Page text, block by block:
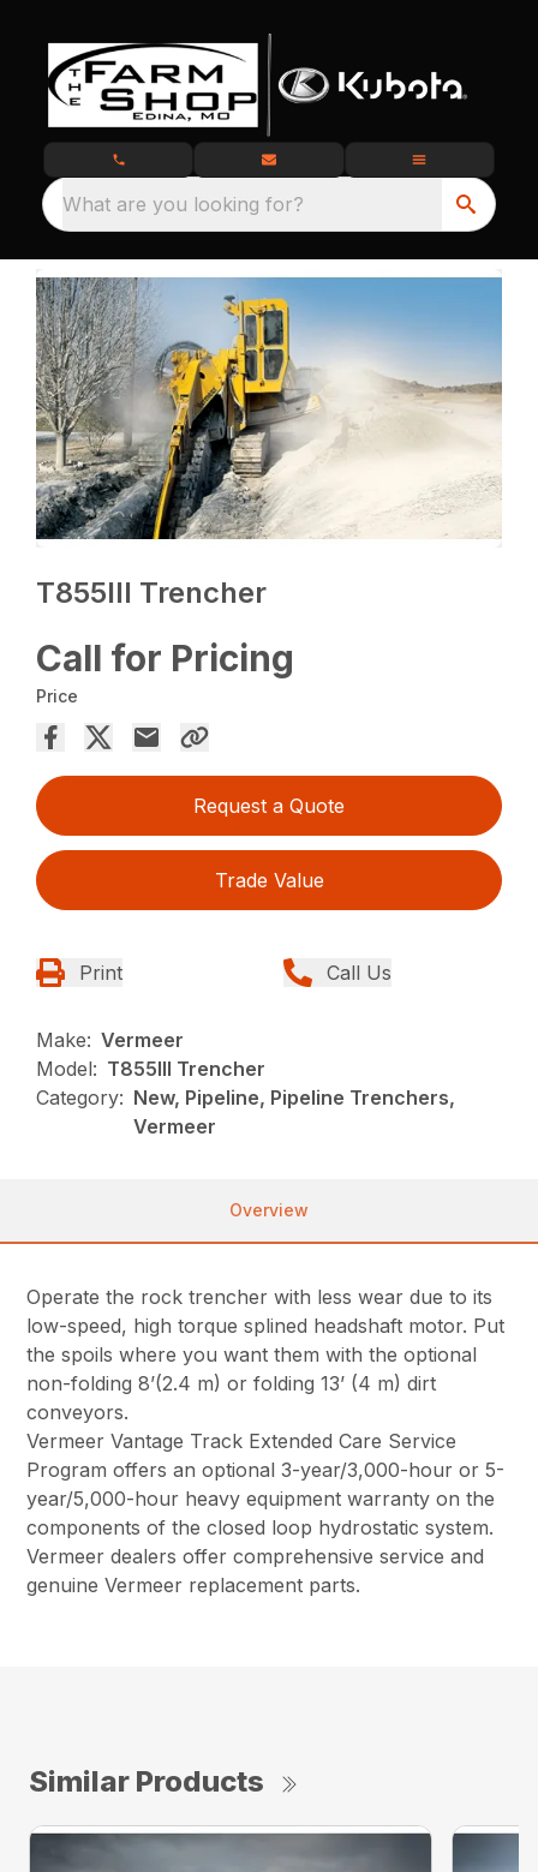
What are you looking for?
T855III Trencher
Call for Pricing
Price
Request a Quote
Trade Value
Print Call Us
Make: Vermeer
Model: T855III Trencher
Category: New, Pipeline, Pipeline Trenchers,
Vermeer
Overview
Operate the rock trencher with less wear due to its
low-speed, high torque splined headshaft motor. Put
the spoils where you want them with the optional
non-folding 8’(2.4 m) or folding 13’ (4 m) dirt
conveyors.
Vermeer Vantage Track Extended Care Service
Program offers an optional 3-year/3,000-hour or 5-
year/5,000-hour heavy equipment warranty on the
components of the closed loop hydrostatic system.
Vermeer dealers offer comprehensive service and
genuine Vermeer replacement parts.
Similar Products